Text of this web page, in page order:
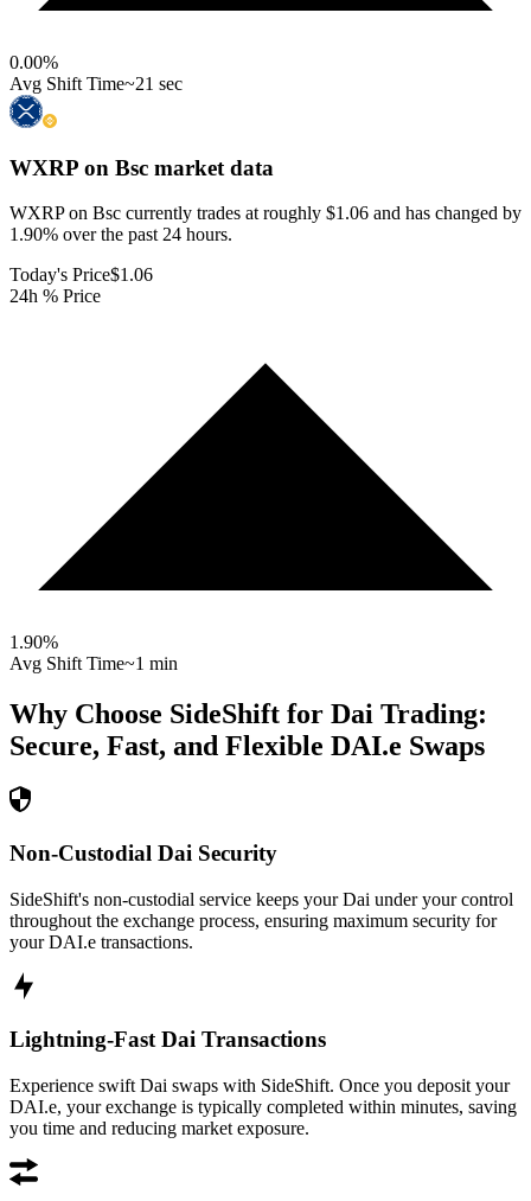
0.00%
Avg Shift Time~21 sec
WXRP on Bsc market data
WXRP on Bsc currently trades at roughly $1.06 and has changed by
1.90% over the past 24 hours.
Today's Price$1.06
24h % Price
1.90%
Avg Shift Time~1 min
Why Choose SideShift for Dai Trading:
Secure, Fast, and Flexible DAI.e Swaps
Non-Custodial Dai Security
SideShift's non-custodial service keeps your Dai under your control
throughout the exchange process, ensuring maximum security for
your DAI.e transactions.
Lightning-Fast Dai Transactions
Experience swift Dai swaps with SideShift. Once you deposit your
DAI.e, your exchange is typically completed within minutes, saving
you time and reducing market exposure.